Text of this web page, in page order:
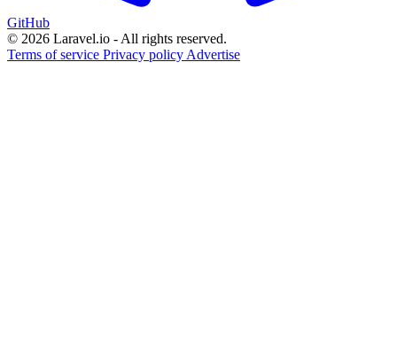
GitHub
© 2026 Laravel.io - All rights reserved.
Terms of service Privacy policy Advertise